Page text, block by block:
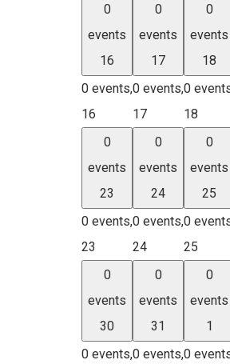
0
events
16
0 events,
16
0
events
17
0 events,
17
0
events
18
0
18
0
events
23
0 events,
23
0
events
24
0 events,
24
0
events
25
0
25
0
events
30
0 events,
0
events
31
0 events,
0
events
1
0